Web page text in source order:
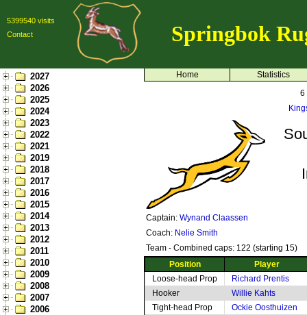
5399540 visits
Contact
Springbok
2027
2026
2025
2024
2023
2022
2021
2019
2018
2017
2016
2015
2014
2013
2012
2011
2010
2009
2008
2007
2006
Home
Statistics
6
Captain: Wynand Claassen
Coach: Nelie Smith
Team - Combined caps: 122 (starting 15)
Position
Player
Loose-head Prop
Richard Prentis
Hooker
Willie Kahts
Tight-head Prop
Ockie Oosthuizen